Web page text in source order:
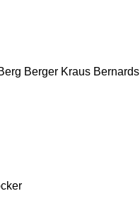
Berger Kraus Bernards